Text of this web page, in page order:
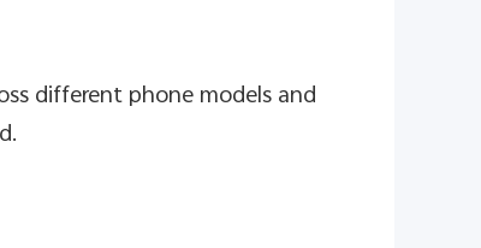
different phone models and